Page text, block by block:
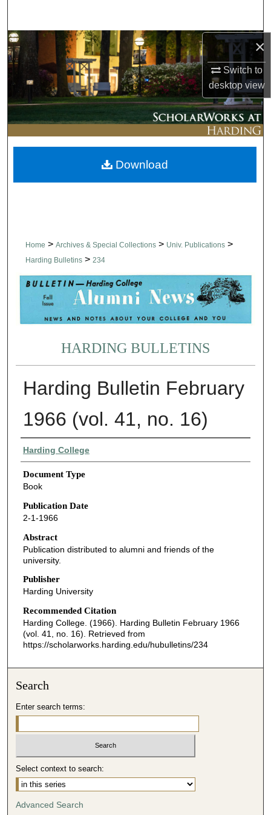
×
Switch to
desktopview
Browse Collections
My Account
About
Digital Commons Network™
Home > Archives & Special Collections > Univ. Publications >
Harding Bulletins > 234
HARDING BULLETINS
Harding Bulletin February
1966 (vol. 41, no. 16)
Authors
Harding College
Document Type
Book
Publication Date
2-1-1966
Abstract
Publication distributed to alumni and friends of the
university.
Publisher
Harding University
Recommended Citation
Harding College. (1966). Harding Bulletin February 1966
(vol. 41, no. 16). Retrieved from
https://scholarworks.harding.edu/hubulletins/234
Download
Search
Enter search terms:
Select context to search:
Advanced Search